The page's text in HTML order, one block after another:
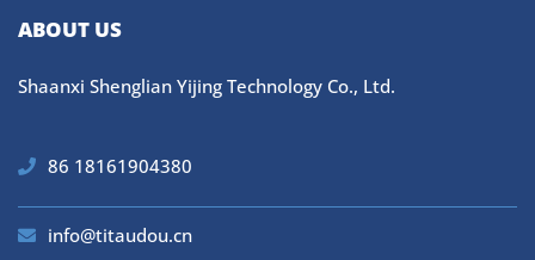
ABOUT US
Shaanxi Shenglian Yijing Technology Co., Ltd.
86 18161904380
info@titaudou.cn